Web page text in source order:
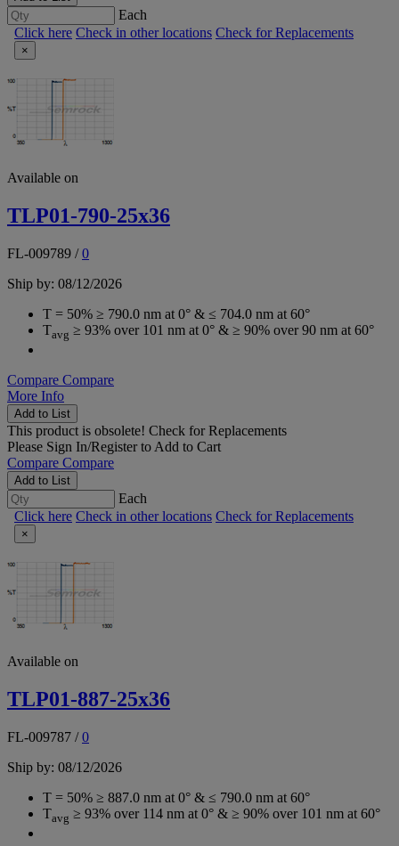
Each
Click here Check in other locations Check for Replacements
×
Available on
TLP01-790-25x36
FL-009789 /0
Ship by: 08/12/2026
T = 50% ≥ 790.0 nm at 0° & ≤ 704.0 nm at 60°
Tavg ≥ 93% over 101 nm at 0° & ≥ 90% over 90 nm at 60°
Compare Compare
More Info
Add to List
This product is obsolete! Check for Replacements
Please Sign In/Registerto Add to Cart
Compare Compare
Add to List
Each
Click here Check in other locations Check for Replacements
×
Available on
TLP01-887-25x36
FL-009787 /0
Ship by: 08/12/2026
T = 50% ≥ 887.0 nm at 0° & ≤ 790.0 nm at 60°
Tavg ≥ 93% over 114 nm at 0° & ≥ 90% over 101 nm at 60°